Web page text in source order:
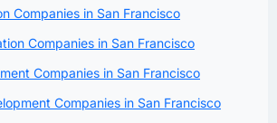
Companies in San Francisco
Companies in San Francisco
Companies in San Francisco
Companies in San Francisco